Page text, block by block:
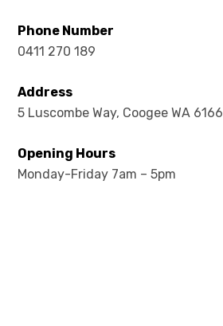
Phone Number
0411 270 189
Address
5 Luscombe Way, Coogee WA 6166
Opening Hours
Monday-Friday 7am – 5pm